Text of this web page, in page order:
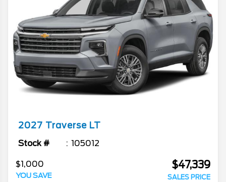
2027 Traverse LT
Stock # 105012
$1,000
YOU SAVE
$47,339
SALES PRICE